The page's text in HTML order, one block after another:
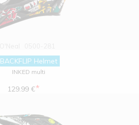
BACKFLIP Helmet
INKED multi
129.99 €*